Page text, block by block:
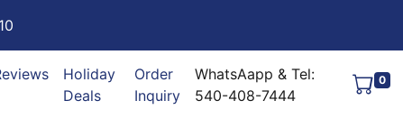
Holiday
Deals
Order
Inquiry
WhatsAapp & Tel:
540-408-7444
0